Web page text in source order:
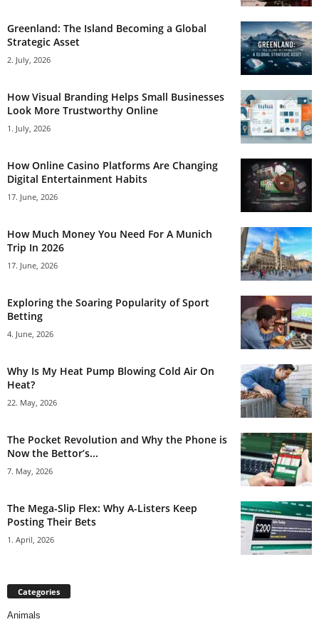
Greenland: The Island Becoming a Global
Strategic Asset
2. July, 2026
How Visual Branding Helps Small Businesses
Look More Trustworthy Online
1. July, 2026
How Online Casino Platforms Are Changing
Digital Entertainment Habits
17. June, 2026
How Much Money You Need For A Munich
Trip In 2026
17. June, 2026
Exploring the Soaring Popularity of Sport
Betting
4. June, 2026
Why Is My Heat Pump Blowing Cold Air On
Heat?
22. May, 2026
The Pocket Revolution and Why the Phone is
Now the Bettor’s...
7. May, 2026
The Mega-Slip Flex: Why A-Listers Keep
Posting Their Bets
1. April, 2026
Categories
Animals